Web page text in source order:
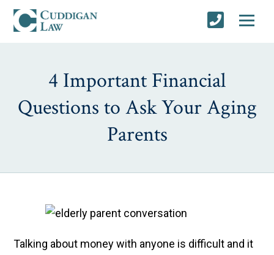
4 Important Financial
Questions to Ask Your Aging
Parents
Talking about money with anyone is difficult and it